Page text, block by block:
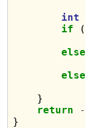
int
if
else
else
    }
return
-
}